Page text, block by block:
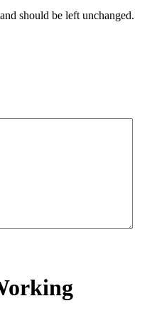
should be left unchanged.